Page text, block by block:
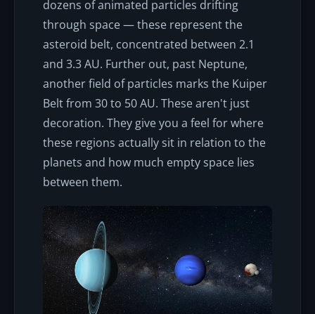
dozens of animated particles drifting
through space — these represent the
asteroid belt, concentrated between 2.1
and 3.3 AU. Further out, past Neptune,
another field of particles marks the Kuiper
Belt from 30 to 50 AU. These aren't just
decoration. They give you a feel for where
these regions actually sit in relation to the
planets and how much empty space lies
between them.